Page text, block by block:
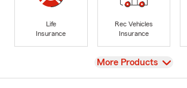
Life
Insurance
Rec Vehicles
Insurance
View
More Products